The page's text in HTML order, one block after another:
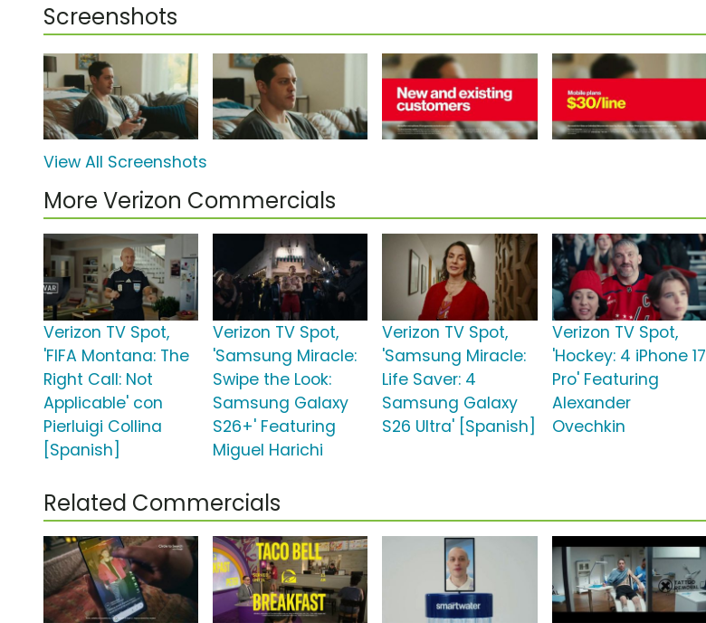
Screenshots
View All Screenshots
More Verizon Commercials
Verizon TV Spot,
'FIFA Montana: The
Right Call: Not
Applicable' con
Pierluigi Collina
[Spanish]
Verizon TV Spot,
'Samsung Miracle:
Swipe the Look:
Samsung Galaxy
S26+' Featuring
Miguel Harichi
Verizon TV Spot,
'Samsung Miracle:
Life Saver: 4
Samsung Galaxy
S26 Ultra' [Spanish]
Verizon TV Spot,
'Hockey: 4 iPhone 17
Pro' Featuring
Alexander
Ovechkin
Related Commercials